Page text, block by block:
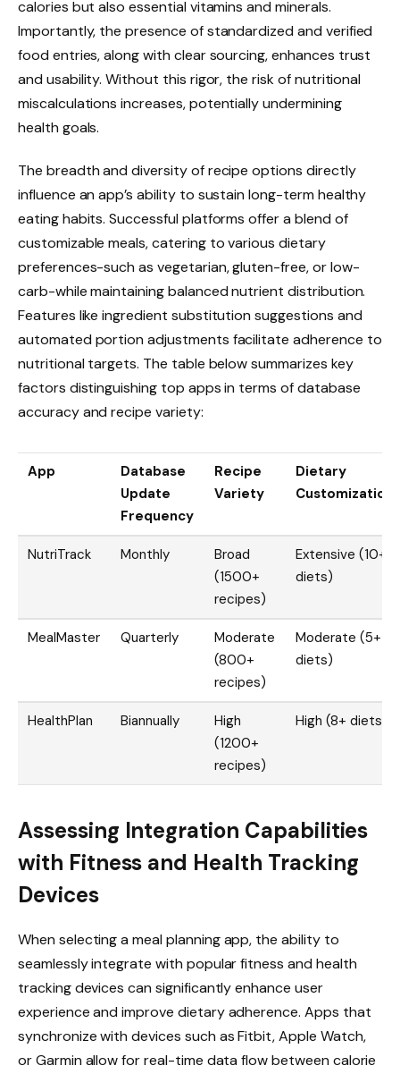
calories but also essential vitamins and minerals.
Importantly, the presence of standardized and verified
food entries, along with clear sourcing, enhances trust
and usability. Without this rigor, the risk of nutritional
miscalculations increases, potentially undermining
health goals.
The breadth and diversity of recipe options directly
influence an app’s ability to sustain long-term healthy
eating habits. Successful platforms offer a blend of
customizable meals, catering to various dietary
preferences-such as vegetarian, gluten-free, or low-
carb-while maintaining balanced nutrient distribution.
Features like ingredient substitution suggestions and
automated portion adjustments facilitate adherence to
nutritional targets. The table below summarizes key
factors distinguishing top apps in terms of database
accuracy and recipe variety:
App
Database
Update
Frequency
Recipe
Variety
Dietary
Customization
NutriTrack Monthly
Broad
(1500+
recipes)
Extensive (10+
diets)
MealMaster Quarterly
Moderate
(800+
recipes)
Moderate (5+
diets)
HealthPlan Biannually
High
(1200+
recipes)
High (8+ diets)
Assessing Integration Capabilities
with Fitness and Health Tracking
Devices
When selecting a meal planning app, the ability to
seamlessly integrate with popular fitness and health
tracking devices can significantly enhance user
experience and improve dietary adherence. Apps that
synchronize with devices such as Fitbit, Apple Watch,
or Garmin allow for real-time data flow between calorie